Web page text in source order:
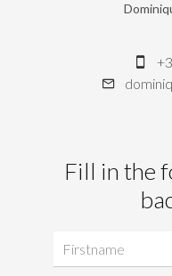
Fill in the